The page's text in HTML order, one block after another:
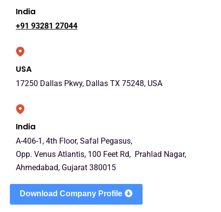
India
+91 93281 27044
USA
17250 Dallas Pkwy, Dallas TX 75248, USA
India
A-406-1, 4th Floor, Safal Pegasus,
Opp. Venus Atlantis, 100 Feet Rd, Prahlad Nagar,
Ahmedabad, Gujarat 380015
Download Company Profile